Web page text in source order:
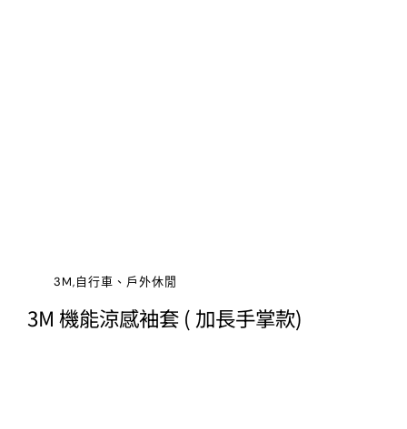
3M,自行車、戶外休閒
3M 機能涼感袖套 ( 加長手掌款)